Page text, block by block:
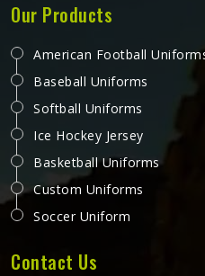
Our Products
American Football
Baseball Uniforms
Softball Uniforms
Ice Hockey Jersey
Basketball Uniforms
Custom Uniforms
Soccer Uniform
Contact Us